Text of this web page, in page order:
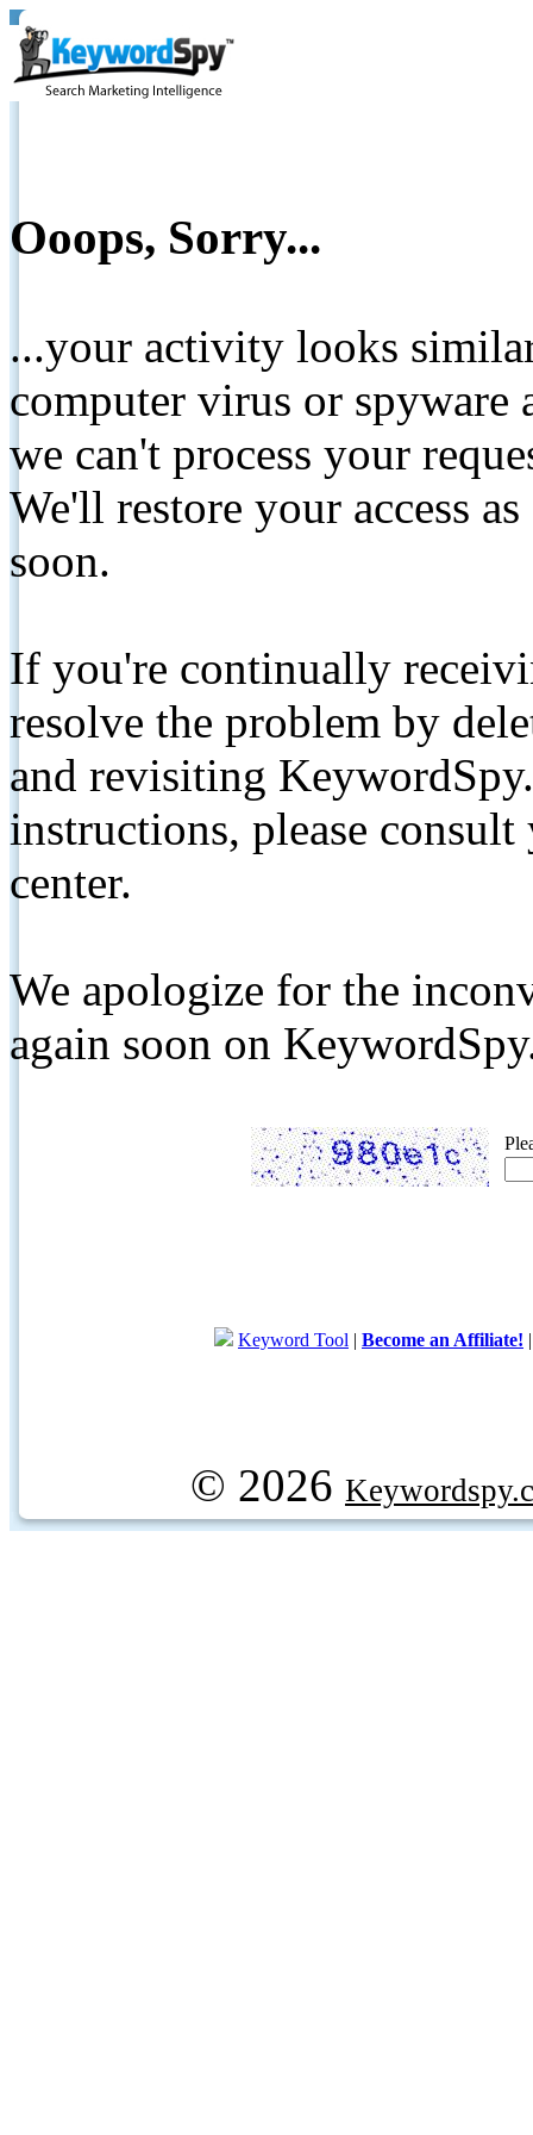
Ooops, Sorry...
...your activity looks
computer virus or spyware
we can't process your
We'll restore your access
soon.
If you're continually
resolve the problem by
and revisiting
instructions, please
center.
We apologize for the
again soon on
Keyword Tool | Become an Affiliate!
© 2026